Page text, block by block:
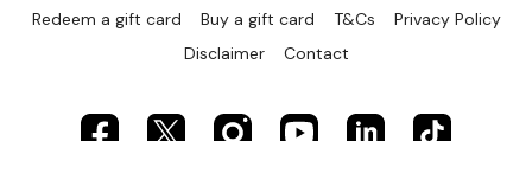
Redeem a gift card Buy a gift card T&Cs
Privacy Policy
Disclaimer
Contact